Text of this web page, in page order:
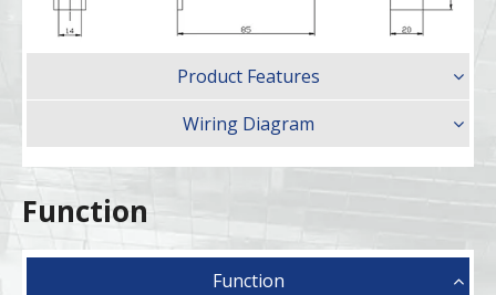
Product Features
Wiring Diagram
Function
Function